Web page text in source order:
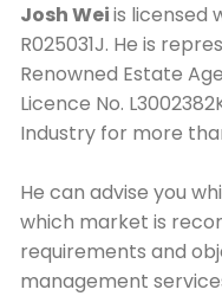
Josh Weiis licensed
R025031J. He is
Renowned Estate
Licence No.
Industry for more
He can advise you
which market is
requirements and
management